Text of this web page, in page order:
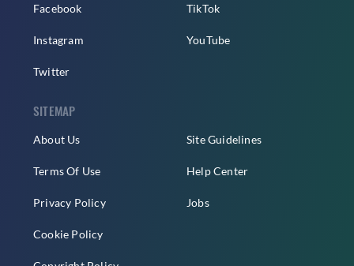
Facebook
Instagram
Twitter
TikTok
YouTube
SITEMAP
About Us
Terms Of Use
Privacy Policy
Cookie Policy
Site Guidelines
Help Center
Jobs